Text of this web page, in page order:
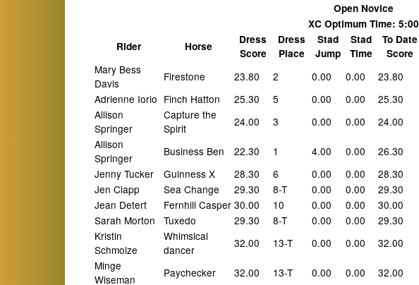
Open Novice
XC Optimum Time: 5:00
Rider
Horse
Dress
Score
Dress
Place
Stad
Jump
Stad
Time
To Date
Score
Mary Bess
Davis
Firestone 23.80 2 0.00 0.00 23.80
Adrienne Iorio Finch Hatton 25.30 5 0.00 0.00 25.30
Allison
Springer
Capture the
Spirit
24.00 3 0.00 0.00 24.00
Allison
Springer
Business Ben 22.30 1 4.00 0.00 26.30
Jenny Tucker
Guinness X 28.30 6 0.00 0.00 28.30
Jen Clapp
Sea Change 29.30 8-T 0.00 0.00 29.30
Jean Detert
Fernhill Casper 30.00 10 0.00 0.00 30.00
Sarah Morton
Tuxedo 29.30 8-T 0.00 0.00 29.30
Kristin
Schmolze
Whimsical
dancer
32.00 13-T 0.00 0.00 32.00
Minge
Wiseman
Paychecker 32.00 13-T 0.00 0.00 32.00